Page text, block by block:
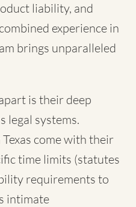
liability, and
experience in
brings unparalleled
is their deep
legal systems.
come with their
time limits (statutes
requirements to
intimate